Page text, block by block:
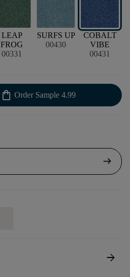
LEAP
FROG
00331
SURFS UP
00430
COBALT
VIBE
00431
shopping_bag Order Sample 4.99
arrow_right_alt
arrow_forward